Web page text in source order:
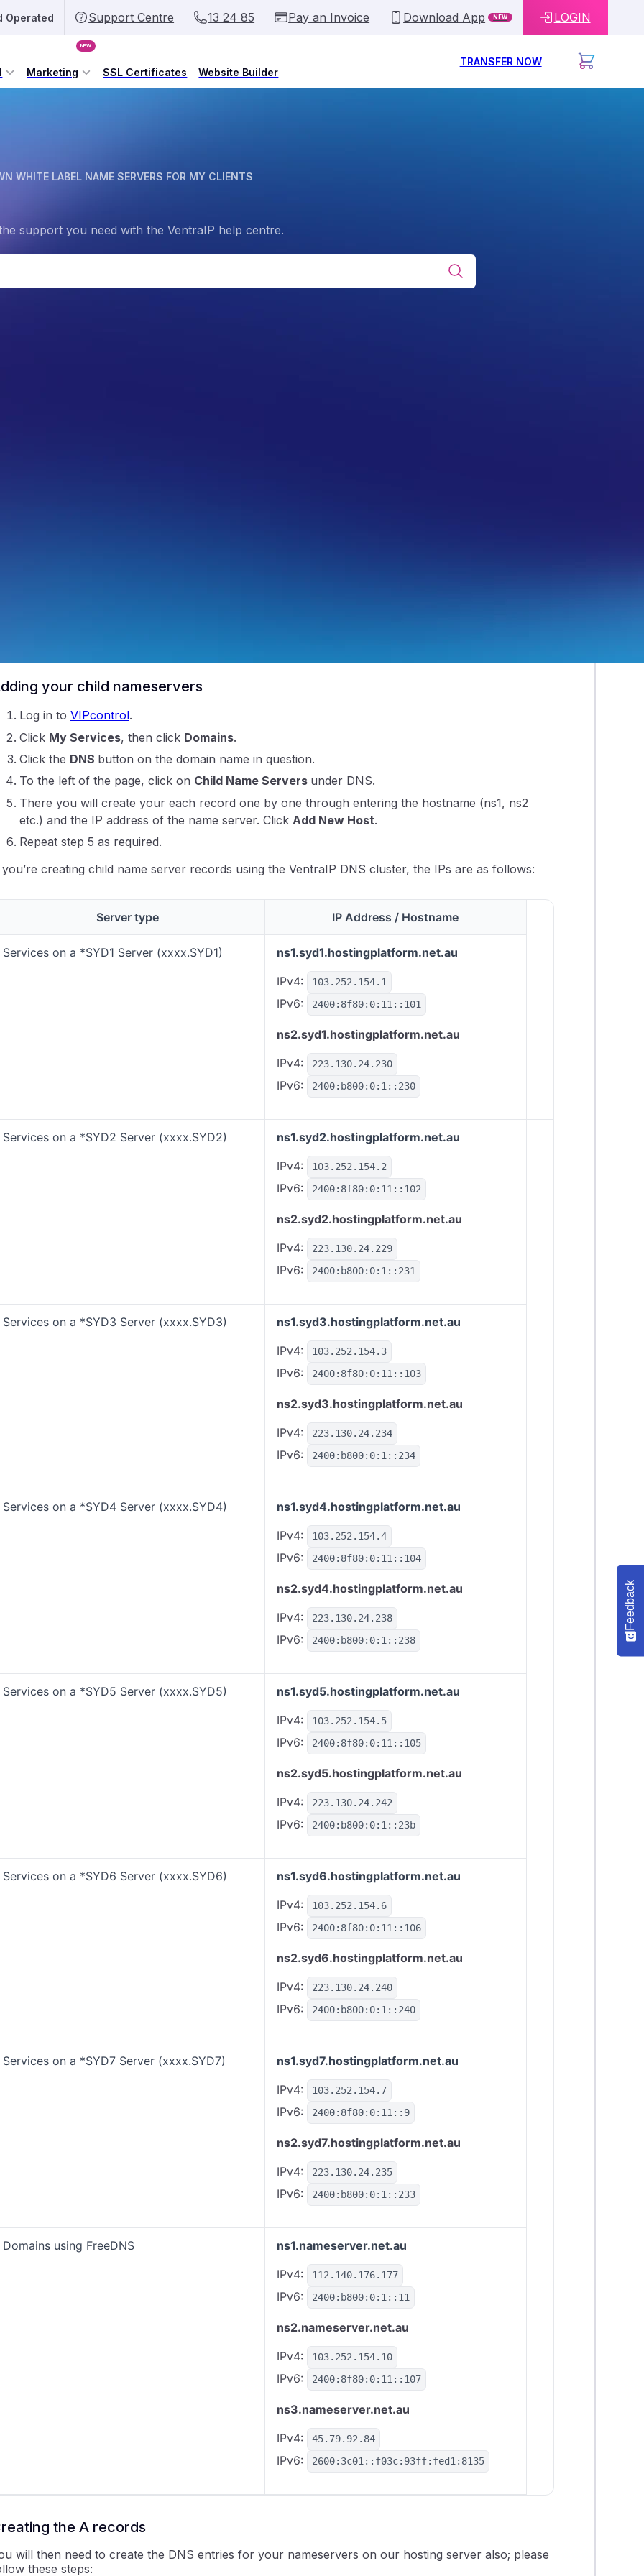
Operated Support Centre 13 24 85 Pay an Invoice Download App NEW LOGIN
Marketing
NEW
SSL Certificates Website Builder
TRANSFER NOW
WHITE LABEL NAME SERVERS FOR MY CLIENTS
support you need with the VentraIP help centre.
your child nameservers
Log in to VIPcontrol.
Click My Services, then click Domains.
Click the DNS button on the domain name in question.
To the left of the page, click on Child Name Servers under DNS.
There you will create your each record one by one through entering the hostname (ns1, ns2
etc.) and the IP address of the name server. Click Add New Host.
Repeat step 5 as required.
creating child name server records using the VentraIP DNS cluster, the IPs are as follows:
Server type IP Address / Hostname
Services on a *SYD1 Server (xxxx.SYD1)
ns1.syd1.hostingplatform.net.au
IPv4:
103.252.154.1
IPv6: 2400:8f80:0:11::101
ns2.syd1.hostingplatform.net.au
IPv4:
223.130.24.230
IPv6: 2400:b800:0:1::230
Services on a *SYD2 Server (xxxx.SYD2)
ns1.syd2.hostingplatform.net.au
IPv4:
103.252.154.2
IPv6: 2400:8f80:0:11::102
ns2.syd2.hostingplatform.net.au
IPv4:
223.130.24.229
IPv6: 2400:b800:0:1::231
Services on a *SYD3 Server (xxxx.SYD3)
ns1.syd3.hostingplatform.net.au
IPv4:
103.252.154.3
IPv6: 2400:8f80:0:11::103
ns2.syd3.hostingplatform.net.au
IPv4:
223.130.24.234
IPv6: 2400:b800:0:1::234
Services on a *SYD4 Server (xxxx.SYD4)
ns1.syd4.hostingplatform.net.au
IPv4:
103.252.154.4
IPv6: 2400:8f80:0:11::104
ns2.syd4.hostingplatform.net.au
IPv4:
223.130.24.238
IPv6: 2400:b800:0:1::238
Services on a *SYD5 Server (xxxx.SYD5)
ns1.syd5.hostingplatform.net.au
IPv4:
103.252.154.5
IPv6: 2400:8f80:0:11::105
ns2.syd5.hostingplatform.net.au
IPv4:
223.130.24.242
IPv6: 2400:b800:0:1::23b
Services on a *SYD6 Server (xxxx.SYD6)
ns1.syd6.hostingplatform.net.au
IPv4:
103.252.154.6
IPv6: 2400:8f80:0:11::106
ns2.syd6.hostingplatform.net.au
IPv4:
223.130.24.240
IPv6: 2400:b800:0:1::240
Services on a *SYD7 Server (xxxx.SYD7)
ns1.syd7.hostingplatform.net.au
IPv4:
103.252.154.7
IPv6: 2400:8f80:0:11::9
ns2.syd7.hostingplatform.net.au
IPv4:
223.130.24.235
IPv6: 2400:b800:0:1::233
Domains using FreeDNS
ns1.nameserver.net.au
IPv4:
112.140.176.177
IPv6: 2400:b800:0:1::11
ns2.nameserver.net.au
IPv4:
103.252.154.10
IPv6: 2400:8f80:0:11::107
ns3.nameserver.net.au
IPv4:
45.79.92.84
IPv6: 2600:3c01::f03c:93ff:fed1:8135
the A records
will then need to create the DNS entries for your nameservers on our hosting server also; please
these steps:
Feedback